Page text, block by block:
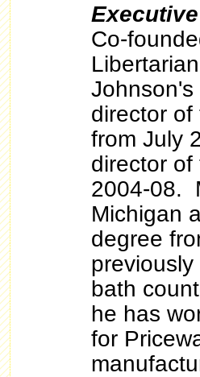
Co-
director
from July
director of
2004-08.
Michigan
degree
bath
he has
for